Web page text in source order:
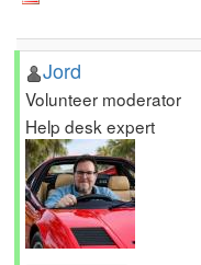
Jord
Volunteer moderator
Help desk expert